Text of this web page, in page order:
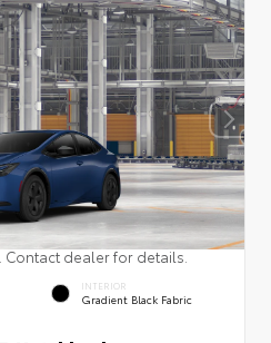
Contact dealer for details.
INTERIOR
Gradient Black Fabric